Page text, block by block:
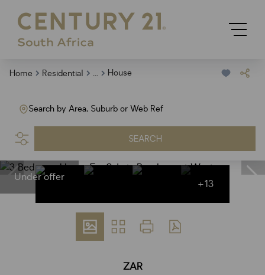
Home Residential ... House
Search by Area, Suburb or Web Ref
SEARCH
Under offer
+13
ZAR